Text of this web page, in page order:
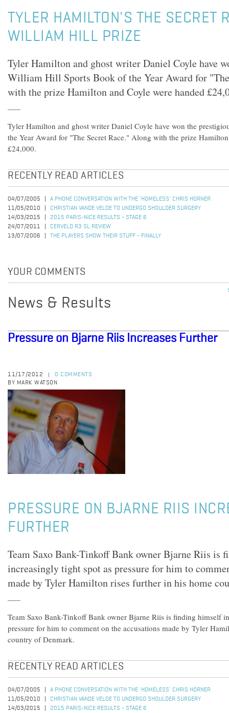
TYLER HAMILTON'S THE SECRET
WILLIAM HILL PRIZE
Tyler Hamilton and ghost writer Daniel Coyle have
William Hill Sports Book of the Year Award for
with the prize Hamilton and Coyle were handed
Tyler Hamilton and ghost writer Daniel Coyle have won the
the Year Award for "The Secret Race." Along with the prize
£24,000.
RECENTLY READ ARTICLES
04/07/2005
A PHONE CONVERSATION WITH THE 'HOMELESS' CHRIS HORNER
11/05/2010
CHRISTIAN VANDE VELDE TO UNDERGO SHOULDER SURGERY
14/03/2015
2015 PARIS-NICE RESULTS - STAGE 6
24/07/2011
CERVELO R3 SL REVIEW
13/07/2006
THE PLAYERS SHOW THEIR STUFF - FINALLY
YOUR COMMENTS
News & Results
Pressure on Bjarne Riis Increases Further
11/17/2012
0 COMMENTS
BY MARK WATSON
PRESSURE ON BJARNE RIIS
FURTHER
Team Saxo Bank-Tinkoff Bank owner Bjarne Riis is
increasingly tight spot as pressure for him to
made by Tyler Hamilton rises further in his home
Team Saxo Bank-Tinkoff Bank owner Bjarne Riis is finding himself
pressure for him to comment on the accusations made by Tyler
country of Denmark.
RECENTLY READ ARTICLES
04/07/2005
A PHONE CONVERSATION WITH THE 'HOMELESS' CHRIS HORNER
11/05/2010
CHRISTIAN VANDE VELDE TO UNDERGO SHOULDER SURGERY
14/03/2015
2015 PARIS-NICE RESULTS - STAGE 6